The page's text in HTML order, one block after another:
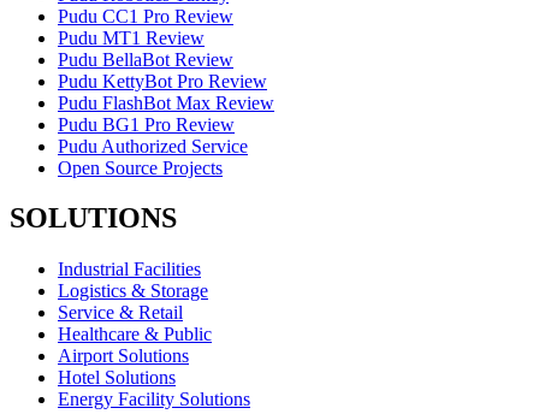
Pudu CC1 Pro Review
Pudu MT1 Review
Pudu BellaBot Review
Pudu KettyBot Pro Review
Pudu FlashBot Max Review
Pudu BG1 Pro Review
Pudu Authorized Service
Open Source Projects
SOLUTIONS
Industrial Facilities
Logistics & Storage
Service & Retail
Healthcare & Public
Airport Solutions
Hotel Solutions
Energy Facility Solutions